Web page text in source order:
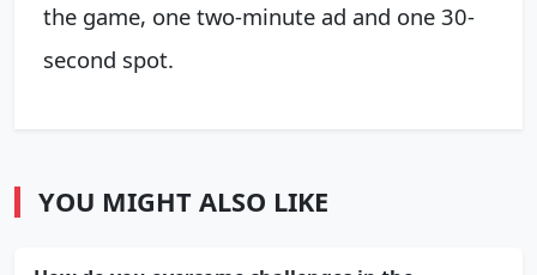
the game, one two-minute ad and one 30-
second spot.
YOU MIGHT ALSO LIKE